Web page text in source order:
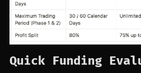
Quick Funding